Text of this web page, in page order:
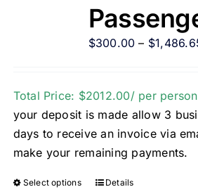
$300.00 – $
Total Price: $2012.00/ per person
your deposit is made allow 3
days to receive an invoice via
make your remaining payments.
Select options Details